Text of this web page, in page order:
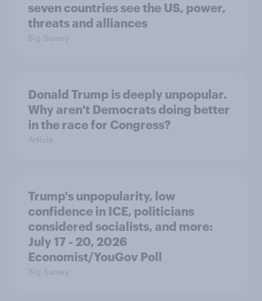
seven countries see the US, power,
threats and alliances
Big Survey
Donald Trump is deeply unpopular.
Why aren't Democrats doing better
in the race for Congress?
Article
Trump's unpopularity, low
confidence in ICE, politicians
considered socialists, and more:
July 17 - 20, 2026
Economist/YouGov Poll
Big Survey